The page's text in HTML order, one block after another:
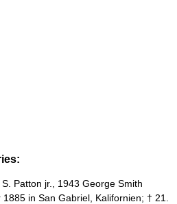
Patton jr., 1943 George Smith
in San Gabriel, Kalifornien; † 21.